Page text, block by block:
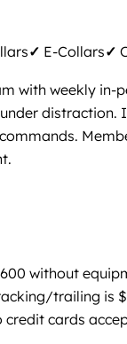
✓ E-Collars✓
with weekly
without
trailing is
cards